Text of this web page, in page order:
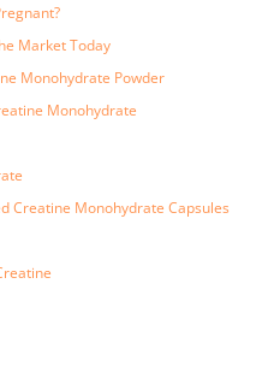
Market Today
Monohydrate Powder
Monohydrate
Creatine Monohydrate Capsules